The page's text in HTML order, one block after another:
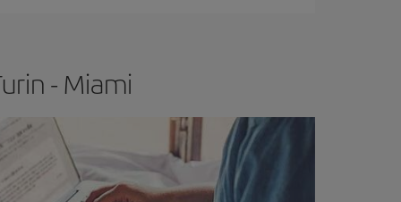
- Miami